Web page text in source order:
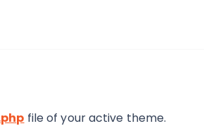
file of your active theme.